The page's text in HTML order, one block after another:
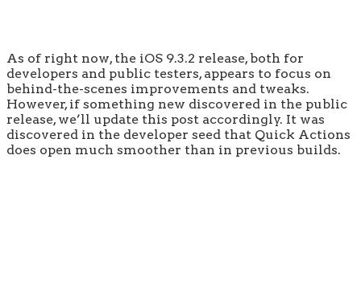
As of right now, the iOS 9.3.2 release, both for
developers and public testers, appears to focus on
behind-the-scenes improvements and tweaks.
However, if something new discovered in the public
release, we’ll update this post accordingly. It was
discovered in the developer seed that Quick Actions
does open much smoother than in previous builds.